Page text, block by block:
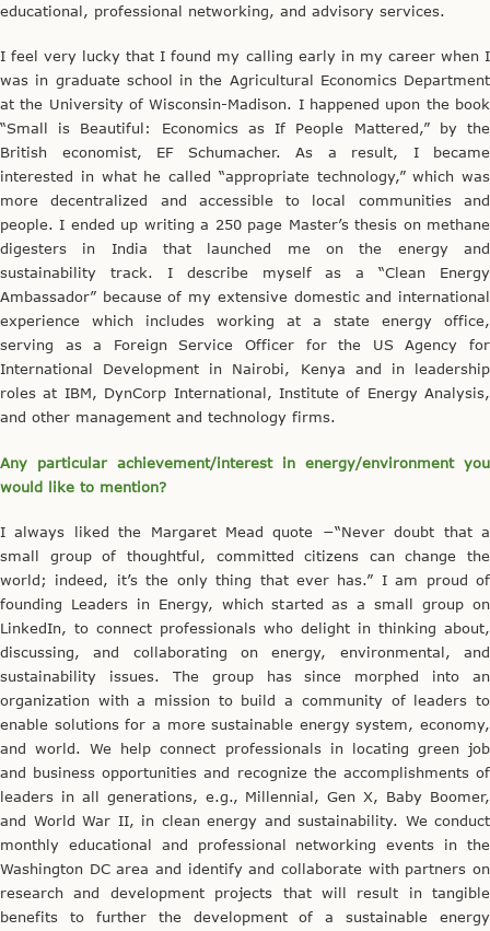
educational, professional networking, and advisory services.
I feel very lucky that I found my calling early in my career when I
was in graduate school in the Agricultural Economics Department
at the University of Wisconsin-Madison. I happened upon the book
“Small is Beautiful: Economics as If People Mattered,” by the
British economist, EF Schumacher. As a result, I became
interested in what he called “appropriate technology,” which was
more decentralized and accessible to local communities and
people. I ended up writing a 250 page Master’s thesis on methane
digesters in India that launched me on the energy and
sustainability track. I describe myself as a “Clean Energy
Ambassador” because of my extensive domestic and international
experience which includes working at a state energy office,
serving as a Foreign Service Officer for the US Agency for
International Development in Nairobi, Kenya and in leadership
roles at IBM, DynCorp International, Institute of Energy Analysis,
and other management and technology firms.
Any particular achievement/interest in energy/environment you
would like to mention?
I always liked the Margaret Mead quote −“Never doubt that a
small group of thoughtful, committed citizens can change the
world; indeed, it’s the only thing that ever has.” I am proud of
founding Leaders in Energy, which started as a small group on
LinkedIn, to connect professionals who delight in thinking about,
discussing, and collaborating on energy, environmental, and
sustainability issues. The group has since morphed into an
organization with a mission to build a community of leaders to
enable solutions for a more sustainable energy system, economy,
and world. We help connect professionals in locating green job
and business opportunities and recognize the accomplishments of
leaders in all generations, e.g., Millennial, Gen X, Baby Boomer,
and World War II, in clean energy and sustainability. We conduct
monthly educational and professional networking events in the
Washington DC area and identify and collaborate with partners on
research and development projects that will result in tangible
benefits to further the development of a sustainable energy